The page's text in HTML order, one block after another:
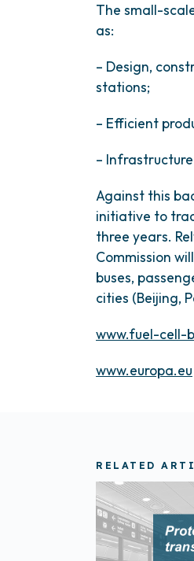
The small-
as:
– Design,
stations;
– Efficient
–
Against this
initiative to
three years.
Commission
buses,
cities (Beijing,
www.fuel-cell-
www.europa.eu
RELATED